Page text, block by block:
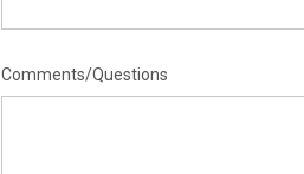
Comments/Questions